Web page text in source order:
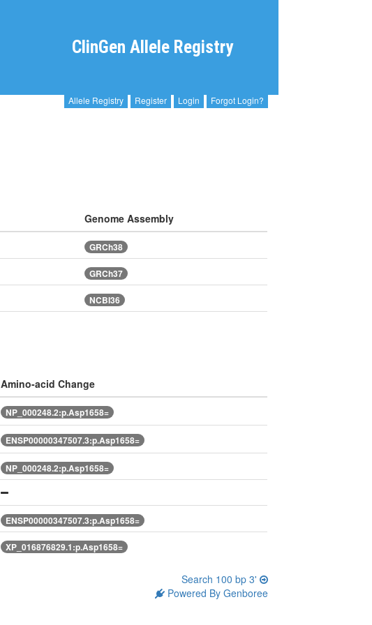
ClinGen Allele Registry
Allele Registry Register Login Forgot Login?
Genome Assembly
GRCh38
GRCh37
NCBI36
Amino-acid Change
NP_000248.2:p.Asp1658=
ENSP00000347507.3:p.Asp1658=
NP_000248.2:p.Asp1658=
ENSP00000347507.3:p.Asp1658=
XP_016876829.1:p.Asp1658=
Search 100 bp 3'
Powered By Genboree